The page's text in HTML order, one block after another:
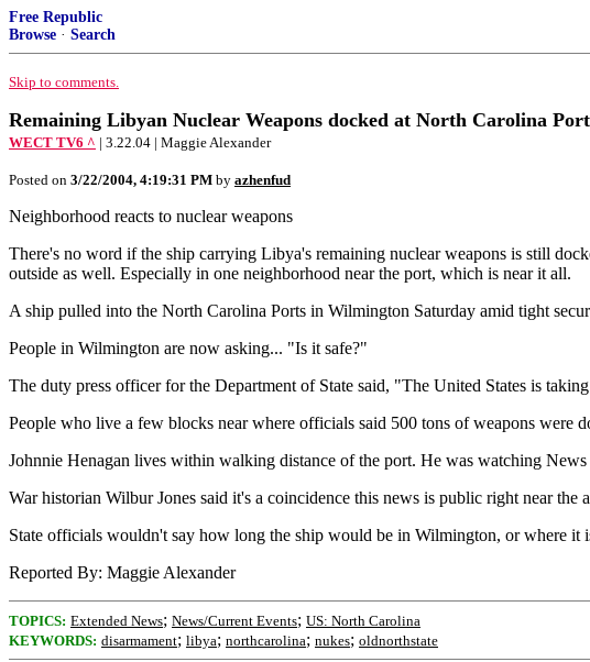
Free Republic
Browse · Search
Skip to comments.
Remaining Libyan Nuclear Weapons docked at North Carolina Port
WECT TV6 ^ | 3.22.04 | Maggie Alexander
Posted on 3/22/2004, 4:19:31 PM by azhenfud
Neighborhood reacts to nuclear weapons
There's no word if the ship carrying Libya's remaining nuclear weapons is still
outside as well. Especially in one neighborhood near the port, which is near it all.
A ship pulled into the North Carolina Ports in Wilmington Saturday amid tight
People in Wilmington are now asking... "Is it safe?"
The duty press officer for the Department of State said, "The United States is
People who live a few blocks near where officials said 500 tons of weapons were
Johnnie Henagan lives within walking distance of the port. He was watching
War historian Wilbur Jones said it's a coincidence this news is public right near
State officials wouldn't say how long the ship would be in Wilmington, or where it
Reported By: Maggie Alexander
TOPICS: Extended News; News/Current Events; US: North Carolina
KEYWORDS: disarmament; libya; northcarolina; nukes; oldnorthstate